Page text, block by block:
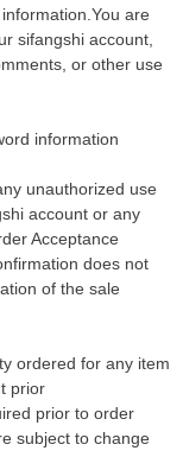
are
sifangshi account,
or other use
information
unauthorized use
account or any
Acceptance
does not
of the sale
ordered for any item
prior
prior to order
subject to change